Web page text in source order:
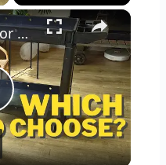
×
Compared: Vevor Foldable VS Utility Cart Test